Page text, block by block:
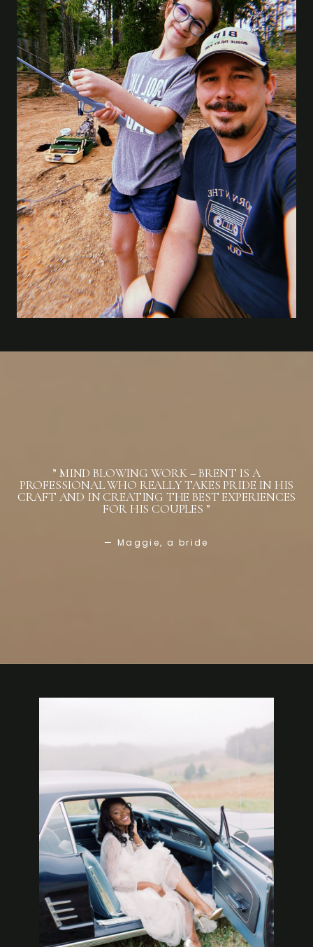
” MIND BLOWING WORK – BRENT IS A
PROFESSIONAL WHO REALLY TAKES PRIDE IN HIS
CRAFT AND IN CREATING THE BEST EXPERIENCES
FOR HIS COUPLES ”
— Maggie, a bride